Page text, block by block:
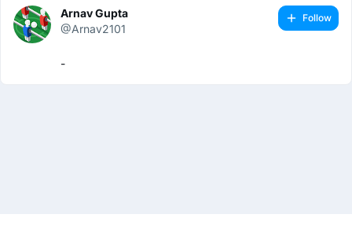
Arnav Gupta
@Arnav2101
-
Follow